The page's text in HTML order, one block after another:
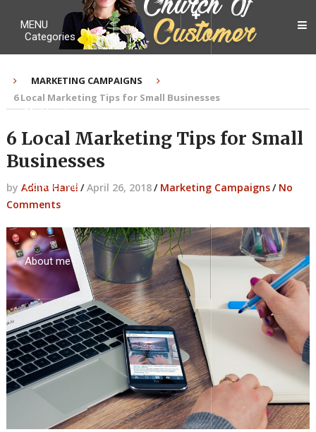
MENU
Categories
My Ebook
Contact Me
About me
MARKETING CAMPAIGNS
6 Local Marketing Tips for Small Businesses
6 Local Marketing Tips for Small
Businesses
by Adina Harel / April 26, 2018/ Marketing Campaigns/ No
Comments